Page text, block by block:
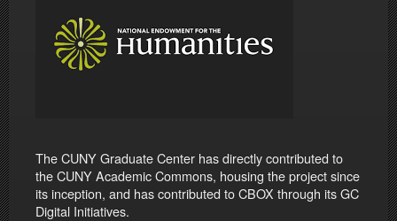
The CUNY Graduate Center has directly contributed to
the CUNY Academic Commons, housing the project since
its inception, and has contributed to CBOX through its GC
Digital Initiatives.